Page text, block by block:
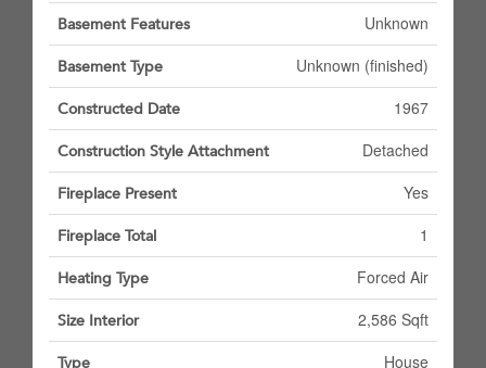
Basement Features Unknown
Basement Type Unknown (finished)
Constructed Date 1967
Construction Style Attachment Detached
Fireplace Present Yes
Fireplace Total 1
Heating Type Forced Air
Size Interior 2,586 Sqft
Type House